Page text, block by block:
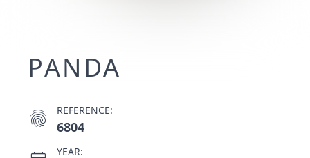
PANDA
fingerprint REFERENCE:
6804
YEAR: